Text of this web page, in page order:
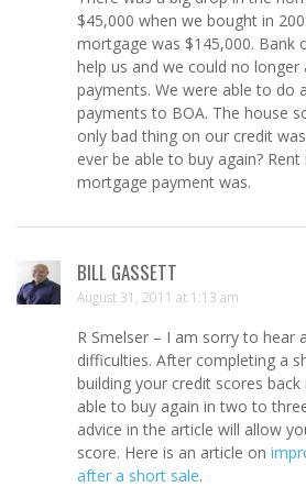
$45,000 when we bought in
mortgage was $145,000. Bank
help us and we could no
payments. We were able to do
payments to BOA. The house
only bad thing on our credit
ever be able to buy again?
mortgage payment was.
BILL GASSETT
August 31, 2011 at 1:13 am
R Smelser – I am sorry to hear
difficulties. After completing a
building your credit scores
able to buy again in two to
advice in the article will allow
score. Here is an article on
after a short sale.